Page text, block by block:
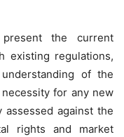
the current
existing regulations,
of the
for any new
against the
rights and market